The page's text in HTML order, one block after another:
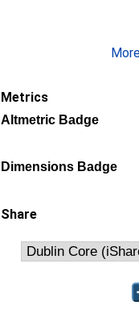
Metrics
Altmetric Badge
Dimensions Badge
Share